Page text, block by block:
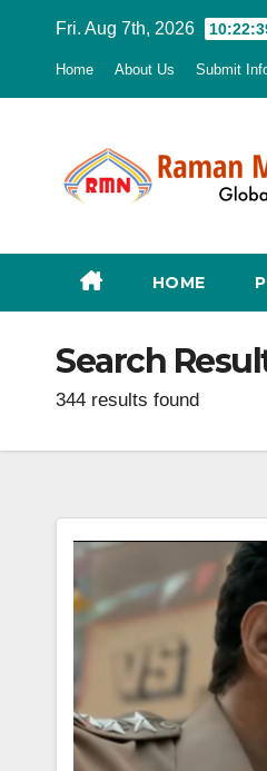
Fri. Aug 7th, 2026
Home About Us Submit
HOME
Search
344 results found